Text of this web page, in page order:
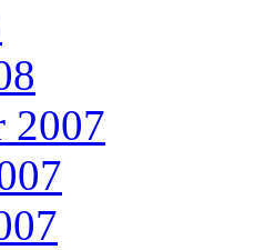
2007